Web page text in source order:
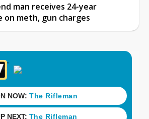
man receives 24-year
on meth, gun charges